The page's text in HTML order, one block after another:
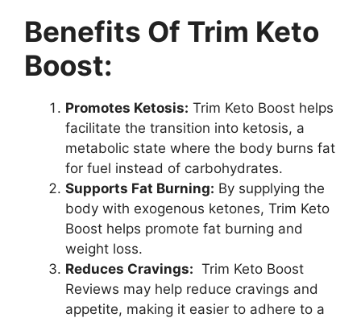
Benefits Of Trim Keto
Boost:
Promotes Ketosis: Trim Keto Boost helps
facilitate the transition into ketosis, a
metabolic state where the body burns fat
for fuel instead of carbohydrates.
Supports Fat Burning: By supplying the
body with exogenous ketones, Trim Keto
Boost helps promote fat burning and
weight loss.
Reduces Cravings: Trim Keto Boost
Reviews may help reduce cravings and
appetite, making it easier to adhere to a